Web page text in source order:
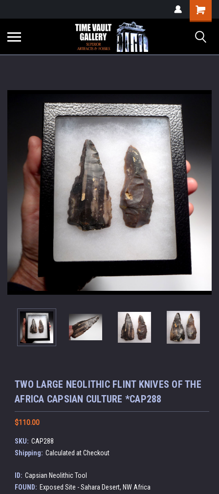
verification=yKrvO0QU6we7eGq6q_1Bt4VtocSmE_uEnT5inrrzQvc
Shopping
Cart
TWO LARGE NEOLITHIC FLINT KNIVES OF THE
AFRICA CAPSIAN CULTURE *CAP288
$110.00
SKU: CAP288
Shipping: Calculated at Checkout
ID: Capsian Neolithic Tool
FOUND: Exposed Site - Sahara Desert, NW Africa